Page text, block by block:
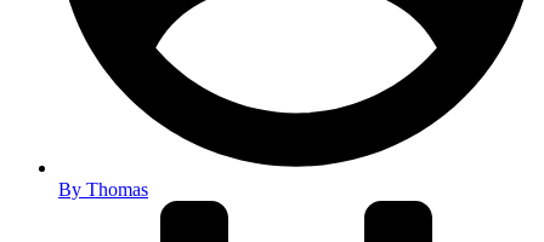
By Thomas